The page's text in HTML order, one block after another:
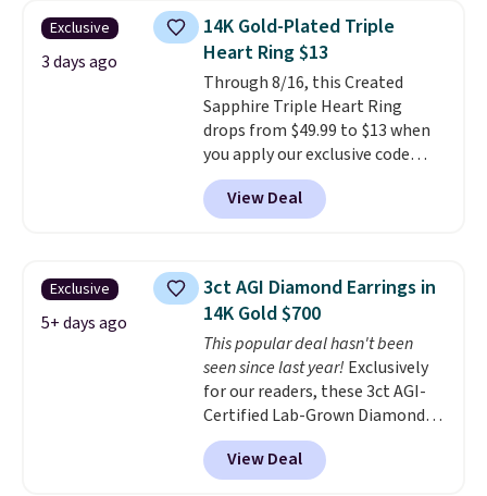
few to mix and match for a
new look every day.Choose
from 24" or 8" in several styles.
Shipping is free.
Exclusive
3 days ago
14K Gold-Plated Triple
Heart Ring $13
Through 8/16, this Created
Sapphire Triple Heart Ring
drops from $49.99 to $13 when
you apply our exclusive code
BRADS120 during checkout at
Gem Jewelers. You'd spend
about $10-$20 more at other
ring is crafted in 14K white gold-
plated brass and available in
sizes 6-9.We think it would
make a great wedding ring to
wear while traveling or
stacked with other rings for a
one-of-a-kind look. Shipping is
free.
View Deal
Exclusive
5+ days ago
3ct AGI Diamond Earrings in
14K Gold $700
This popular deal hasn't been
seen since last year! Exclusively
for our readers, these 3ct AGI-
Certified Lab-Grown Diamond
Studs drop from $1,999 to
$699.95 when you apply code
BRADSDEALS65 during checkout
View Deal